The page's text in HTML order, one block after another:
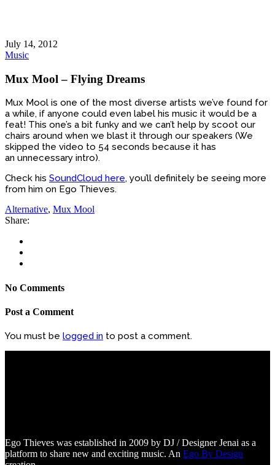
July 14, 2012
Music
Mux Mool – Flying Dreams
Mux Mool is one of the most diverse artists we’ve found for
a while, if anyone could even label his music it would be a
feat! This one’s a bit funky and we can’t help by scoot our
chairs around when we blast it through our speakers (We
skipped the video to 54 seconds because it has
an unnecessary intro).
Check his SoundCloud here, you’ll definitely be seeing more
from him on Ego Thieves.
Alternative, Mux Mool
Share:
No Comments
Post a Comment
You must be logged in to post a comment.
Ego Thieves was established in 2009 by DJ / Designer Jenai as a
platform to share new and exciting music. An Ego By Design